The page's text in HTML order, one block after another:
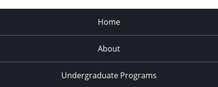
Home
About
Undergraduate Programs